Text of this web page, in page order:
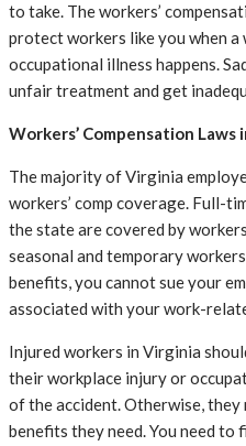
to take. The workers’
protect workers like you when a
occupational illness happens.
unfair treatment and get
Workers’ Compensation Laws
The majority of Virginia
workers’ comp coverage. Full-
the state are covered by
seasonal and temporary
benefits, you cannot sue your
associated with your work-
Injured workers in Virginia
their workplace injury or
of the accident. Otherwise, they
benefits they need. You need to